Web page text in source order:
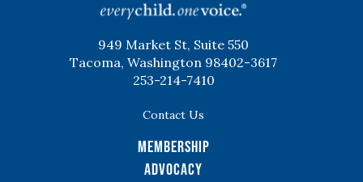
949 Market St, Suite 550
Tacoma, Washington 98402-3617
253-214-7410
Contact Us
Membership
Advocacy